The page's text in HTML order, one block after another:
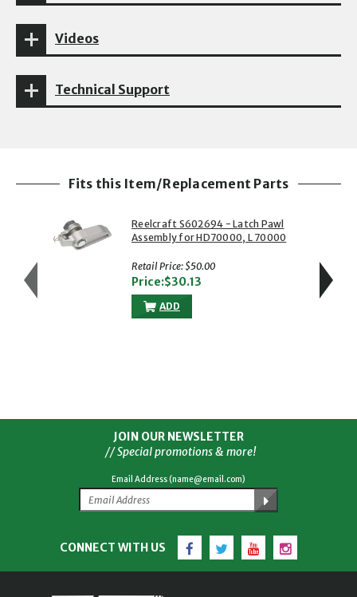
Videos
Technical Support
Fits this Item/Replacement Parts
Reelcraft S602694 - Latch Pawl
Assembly for HD70000, L 70000
Retail Price: $50.00
Price:$30.13
ADD
JOIN OUR NEWSLETTER
// Special promotions & more!
Email Address (name@email.com)
CONNECT WITH US Facebook
TwitterYouTubeInstagram